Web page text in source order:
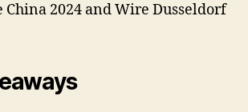
2024 and Wire Dusseldorf